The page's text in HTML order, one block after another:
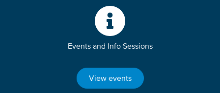
Events and Info Sessions
View events